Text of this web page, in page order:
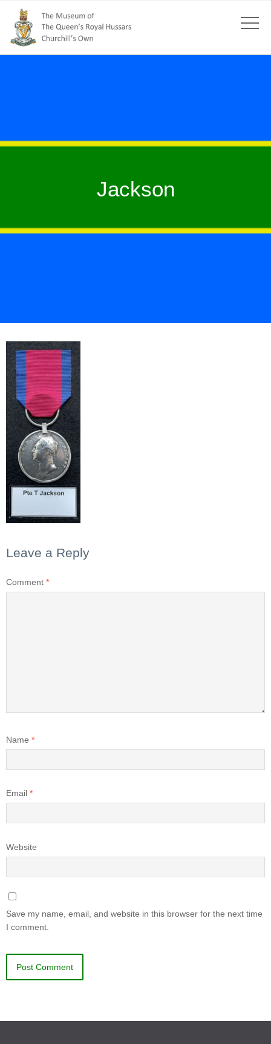
Jackson
Leave a Reply
Comment *
Name *
Email *
Website
Save my name, email, and website in this browser for the next time
I comment.